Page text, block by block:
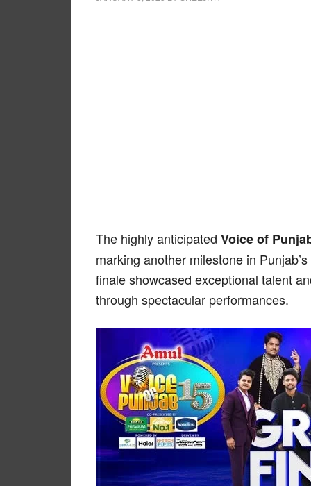
The highly anticipated Voice of
marking another milestone in
finale showcased exceptional talent
through spectacular performances.